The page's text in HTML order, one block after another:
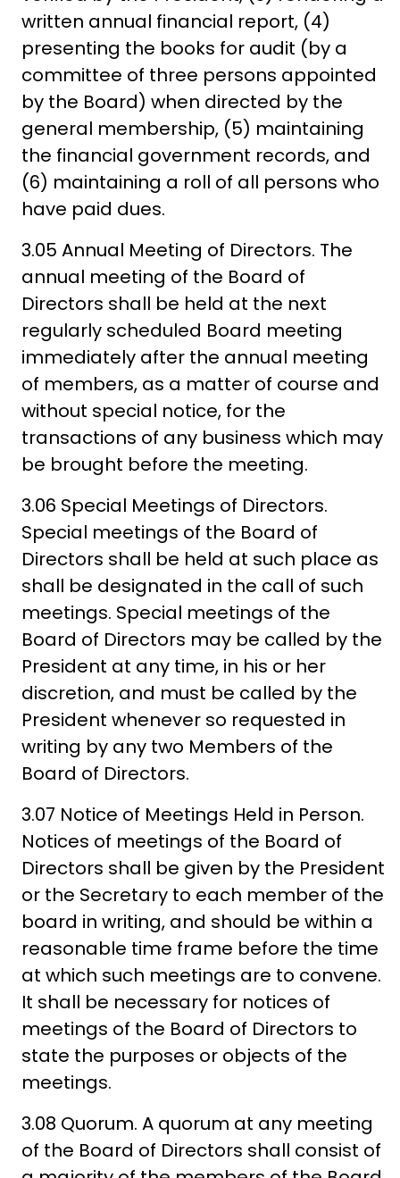
written annual financial report, (4)
presenting the books for audit (by a
committee of three persons appointed
by the Board) when directed by the
general membership, (5) maintaining
the financial government records, and
(6) maintaining a roll of all persons who
have paid dues.
3.05 Annual Meeting of Directors. The
annual meeting of the Board of
Directors shall be held at the next
regularly scheduled Board meeting
immediately after the annual meeting
of members, as a matter of course and
without special notice, for the
transactions of any business which may
be brought before the meeting.
3.06 Special Meetings of Directors.
Special meetings of the Board of
Directors shall be held at such place as
shall be designated in the call of such
meetings. Special meetings of the
Board of Directors may be called by the
President at any time, in his or her
discretion, and must be called by the
President whenever so requested in
writing by any two Members of the
Board of Directors.
3.07 Notice of Meetings Held in Person.
Notices of meetings of the Board of
Directors shall be given by the President
or the Secretary to each member of the
board in writing, and should be within a
reasonable time frame before the time
at which such meetings are to convene.
It shall be necessary for notices of
meetings of the Board of Directors to
state the purposes or objects of the
meetings.
3.08 Quorum. A quorum at any meeting
of the Board of Directors shall consist of